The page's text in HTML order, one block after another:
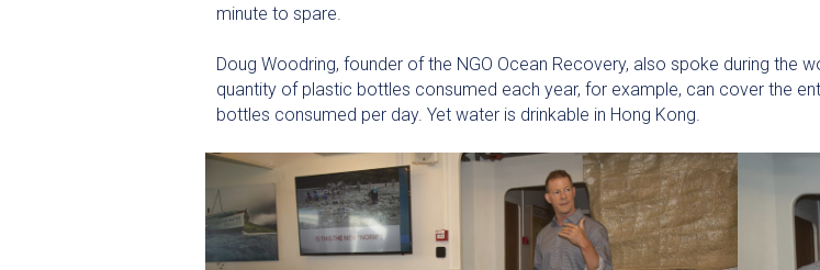
minute to spare.
Doug Woodring, founder of the NGO Ocean Recovery, also spoke during the
quantity of plastic bottles consumed each year, for example, can cover the
bottles consumed per day. Yet water is drinkable in Hong Kong.